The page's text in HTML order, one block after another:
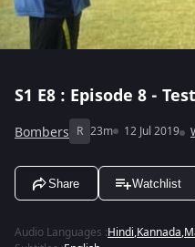
S1 E8 : Episode 8 -
Bombers R 23m 12 Jul 2019
Share Watchlist
Audio Languages :Hindi,Kannada,